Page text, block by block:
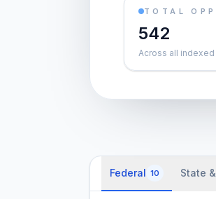
TOTAL
542
Across all
Federal 10 State